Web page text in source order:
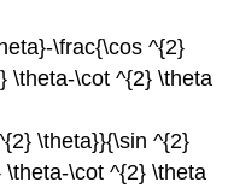
\frac{\cos ^{2}
\theta-\cot ^{2} \theta
\theta}}{\sin ^{2}
\cot ^{2} \theta